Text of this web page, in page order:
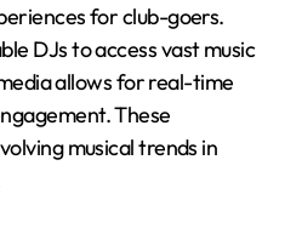
for club-goers.
DJs to access vast music
allows for real-time
These
musical trends in